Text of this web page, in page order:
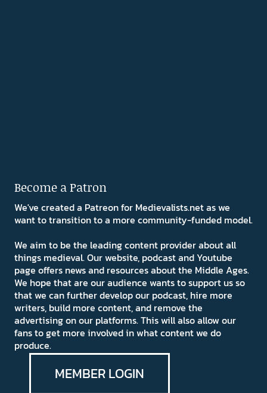
Become a Patron
We've created a Patreon for Medievalists.net as we
want to transition to a more community-funded model.
We aim to be the leading content provider about all
things medieval. Our website, podcast and Youtube
page offers news and resources about the Middle Ages.
We hope that are our audience wants to support us so
that we can further develop our podcast, hire more
writers, build more content, and remove the
advertising on our platforms. This will also allow our
fans to get more involved in what content we do
produce.
MEMBER LOGIN